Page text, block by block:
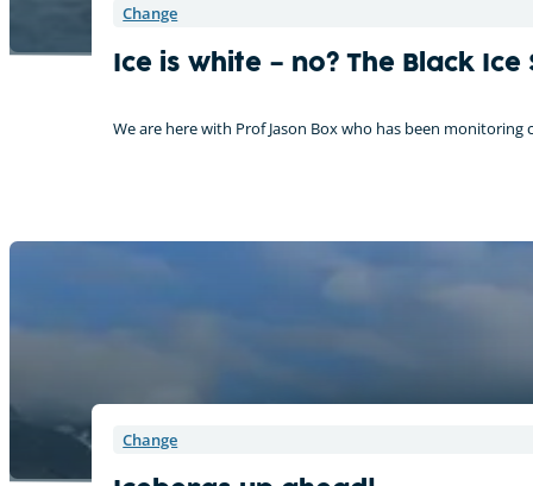
Change
Ice is white – no? The Black Ice
We are here with Prof Jason Box who has been
Change